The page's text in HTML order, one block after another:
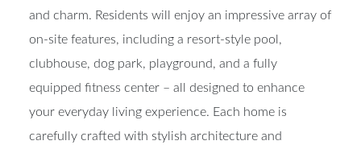
and charm. Residents will enjoy an impressive array of
on-site features, including a resort-style pool,
clubhouse, dog park, playground, and a fully
equipped fitness center – all designed to enhance
your everyday living experience. Each home is
carefully crafted with stylish architecture and